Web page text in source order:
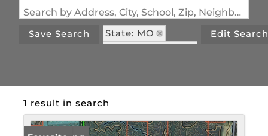
Search by Address, City, School, Zip, Neighborhood or #MLS
Save Search
State: MO
Edit Search
1 result in search